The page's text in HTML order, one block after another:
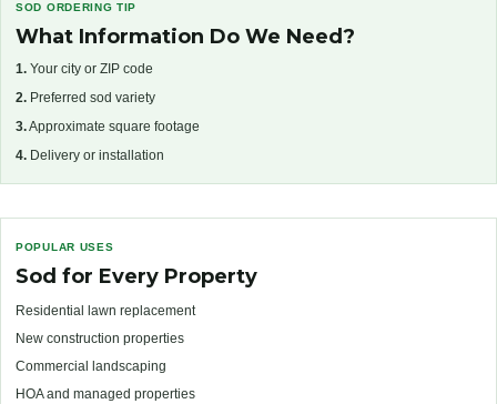
SOD ORDERING TIP
What Information Do We Need?
1. Your city or ZIP code
2. Preferred sod variety
3.Approximate square footage
4. Delivery or installation
POPULAR USES
Sod for Every Property
Residential lawn replacement
New construction properties
Commercial landscaping
HOA and managed properties